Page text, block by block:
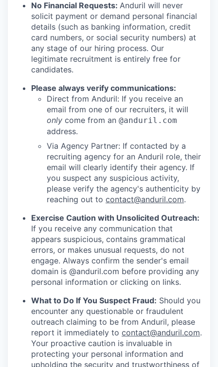
No Financial Requests: Anduril will never
solicit payment or demand personal financial
details (such as banking information, credit
card numbers, or social security numbers) at
any stage of our hiring process. Our
legitimate recruitment is entirely free for
candidates.
Please always verify communications:
Direct from Anduril: If you receive an
email from one of our recruiters, it will
only come from an @anduril.com
address.
Via Agency Partner: If contacted by a
recruiting agency for an Anduril role, their
email will clearly identify their agency. If
you suspect any suspicious activity,
please verify the agency's authenticity by
reaching out to contact@anduril.com.
Exercise Caution with Unsolicited Outreach:
If you receive any communication that
appears suspicious, contains grammatical
errors, or makes unusual requests, do not
engage. Always confirm the sender's email
domain is @anduril.com before providing any
personal information or clicking on links.
What to Do If You Suspect Fraud: Should you
encounter any questionable or fraudulent
outreach claiming to be from Anduril, please
report it immediately to contact@anduril.com.
Your proactive caution is invaluable in
protecting your personal information and
upholding the security and trustworthiness of